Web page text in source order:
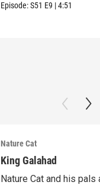
Episode:S51 E9 |4:51
Nature Cat
King Galahad
Nature Cat and his pals